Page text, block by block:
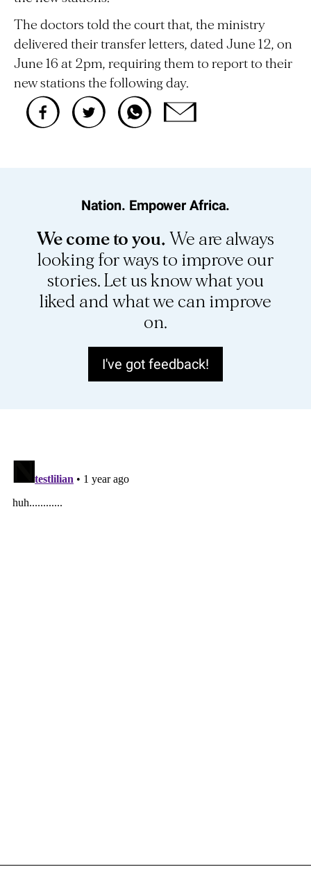
The doctors told the court that, the ministry
delivered their transfer letters, dated June 12, on
June 16 at 2pm, requiring them to report to their
new stations the following day.
Nation. Empower Africa.
We come to you. We are always
looking for ways to improve our
stories. Let us know what you
liked and what we can improve
on.
I've got feedback!